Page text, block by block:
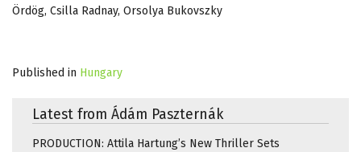
Ördög, Csilla Radnay, Orsolya Bukovszky
Published in Hungary
Latest from Ádám Paszternák
PRODUCTION: Attila Hartung’s New Thriller Sets